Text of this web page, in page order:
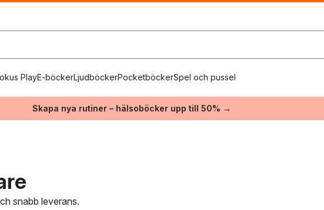
PlayE-böckerLjudböckerPocketböckerSpel och pussel
Skapa nya rutiner – hälsoböcker upp till 50% →
snabb leverans.